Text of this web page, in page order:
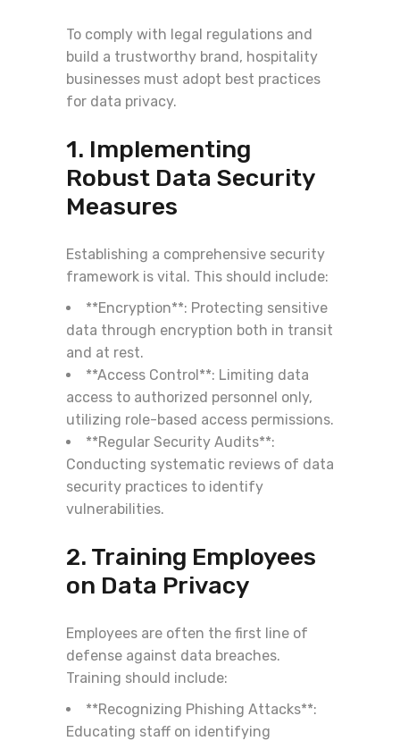
To comply with legal regulations and
build a trustworthy brand, hospitality
businesses must adopt best practices
for data privacy.
1. Implementing
Robust Data Security
Measures
Establishing a comprehensive security
framework is vital. This should include:
**Encryption**: Protecting sensitive
data through encryption both in transit
and at rest.
**Access Control**: Limiting data
access to authorized personnel only,
utilizing role-based access permissions.
**Regular Security Audits**:
Conducting systematic reviews of data
security practices to identify
vulnerabilities.
2. Training Employees
on Data Privacy
Employees are often the first line of
defense against data breaches.
Training should include:
**Recognizing Phishing Attacks**:
Educating staff on identifying